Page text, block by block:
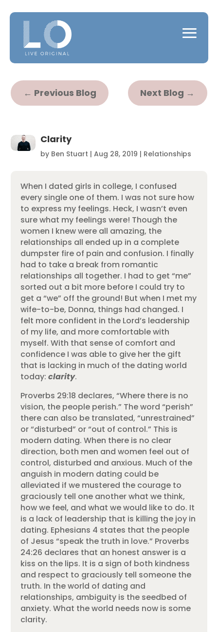
← Previous Blog Next Blog →
Clarity
by Ben Stuart | Aug 28, 2019 | Relationships
When I dated girls in college, I confused
every single one of them. I was not sure how
to express my feelings. Heck, I wasn’t even
sure what my feelings were! Though the
women I knew were all amazing, the
relationships all ended up in a complete
dumpster fire of pain and confusion. I finally
had to take a break from romantic
relationships all together. I had to get “me”
sorted out a bit more before I could try to
get a “we” off the ground! But when I met my
wife-to-be, Donna, things had changed. I
felt more confident in the Lord’s leadership
of my life, and more comfortable with
myself. With that sense of comfort and
confidence I was able to give her the gift
that is lacking in much of the dating world
today:clarity.
Proverbs 29:18 declares, “Where there is no
vision, the people perish.” The word “perish”
there can also be translated, “unrestrained”
or “disturbed” or “out of control.” This is
modern dating. When there is no clear
direction, both men and women feel out of
control, disturbed and anxious. Much of the
anguish in modern dating could be
alleviated if we mustered the courage to
graciously tell one another what we think,
how we feel, and what we would like to do. It
is a lack of leadership that is killing the joy in
dating. Ephesians 4 states that the people
of Jesus “speak the truth in love.” Proverbs
24:26 declares that an honest answer is a
kiss on the lips. It is a sign of both kindness
and respect to graciously tell someone the
truth. In the world of dating and
relationships, ambiguity is the seedbed of
anxiety. What the world needs now is some
clarity.